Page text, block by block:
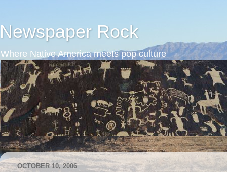
Newspaper Rock
Where Native America meets pop culture
OCTOBER 10, 2006